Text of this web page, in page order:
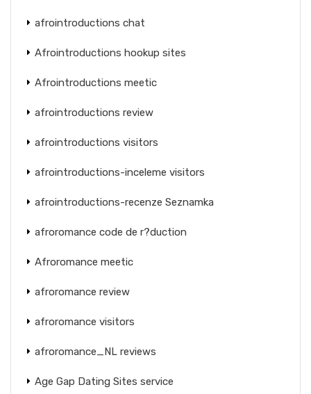
afrointroductions chat
Afrointroductions hookup sites
Afrointroductions meetic
afrointroductions review
afrointroductions visitors
afrointroductions-inceleme visitors
afrointroductions-recenze Seznamka
afroromance code de r?duction
Afroromance meetic
afroromance review
afroromance visitors
afroromance_NL reviews
Age Gap Dating Sites service